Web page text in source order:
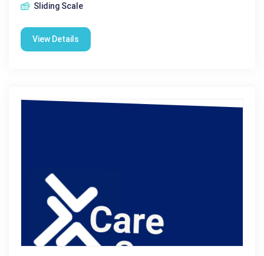
Sliding Scale
View Details